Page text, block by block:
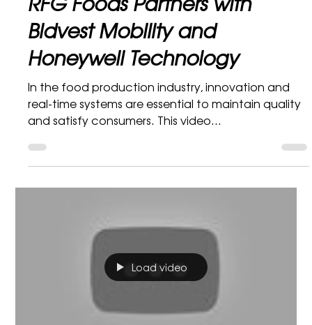
Streamlining Food Production:
RFG Foods Partners with
Bidvest Mobility and
Honeywell Technology
In the food production industry, innovation and
and satisfy consumers. This video...